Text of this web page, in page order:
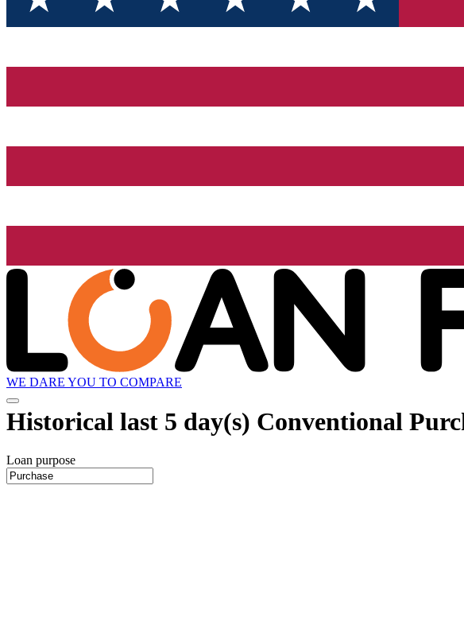
WE DARE YOU TO COMPARE
Historical last 5 day(s) Conventional
Loan purpose